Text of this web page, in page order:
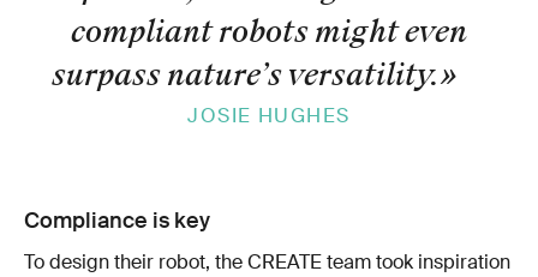
compliant robots might even
surpass nature’s versatility.»
JOSIE HUGHES
Compliance is key
To design their robot, the CREATE team took inspiration